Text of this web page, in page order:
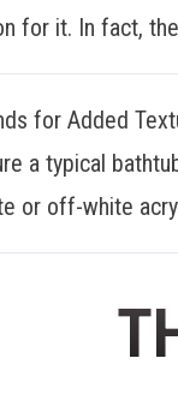
for it. In fact,
for Added
a typical
or off-white